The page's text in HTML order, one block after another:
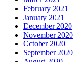
February 2021
January 2021
December 2020
November 2020
October 2020
September 2020